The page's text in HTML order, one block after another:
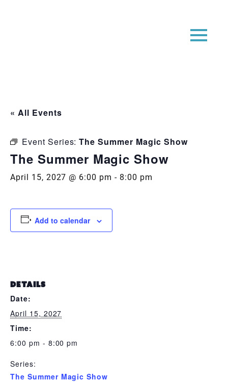
« All Events
Event Series:The Summer Magic Show
The Summer Magic Show
April 15, 2027 @ 6:00 pm - 8:00 pm
Add to calendar
DETAILS
Date:
April 15, 2027
Time:
6:00 pm - 8:00 pm
Series:
The Summer Magic Show